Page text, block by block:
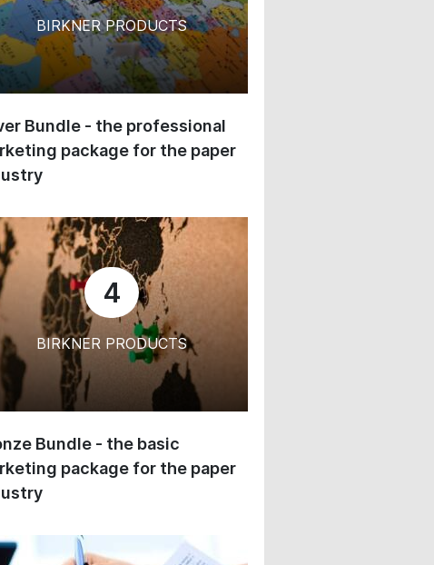
BIRKNER PRODUCTS
Bundle - the professional
package for the paper
4
BIRKNER PRODUCTS
Bundle - the basic
package for the paper